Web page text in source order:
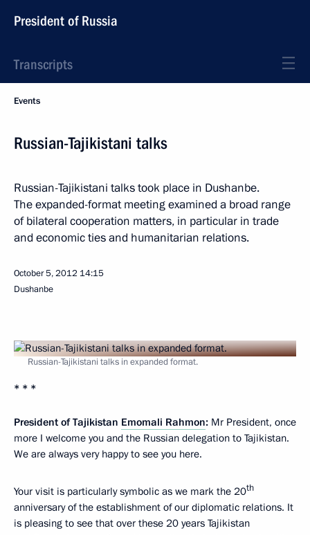
President of Russia
Transcripts
Events
Russian-Tajikistani talks
Russian-Tajikistani talks took place in Dushanbe.
The expanded-format meeting examined a broad range
of bilateral cooperation matters, in particular in trade
and economic ties and humanitarian relations.
October 5, 2012 14:15
Dushanbe
Russian-Tajikistani talks in expanded format.
* * *
President of Tajikistan Emomali Rahmon: Mr President, once
more I welcome you and the Russian delegation to Tajikistan.
We are always very happy to see you here.
Your visit is particularly symbolic as we mark the 20th
anniversary of the establishment of our diplomatic relations. It
is pleasing to see that over these 20 years Tajikistan